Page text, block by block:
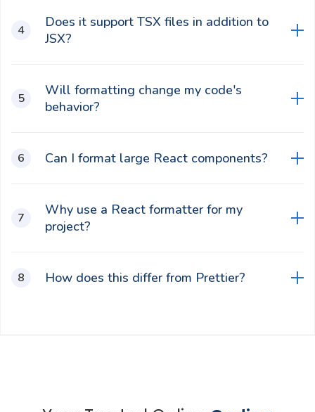
browser for privacy, and does not upload data to
servers.
Does it support TSX files in addition to
JSX?
not support TSX.
Will formatting change my code's
behavior?
structure for readability without modifying logic or
Can I format large React components?
complex components in a single click.
Why use a React formatter for my
project?
reviews, reduces merge conflicts, and makes
How does this differ from Prettier?